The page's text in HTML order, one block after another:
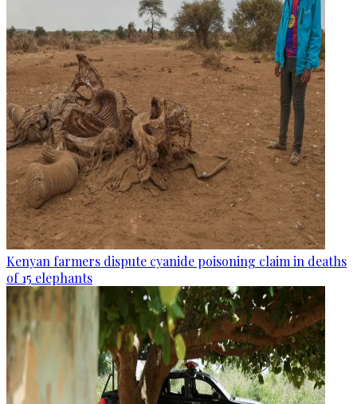
Kenyan farmers dispute cyanide poisoning claim in deaths
of 15 elephants